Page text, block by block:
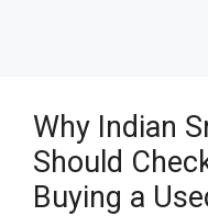
Why Indian
Should
Buying a